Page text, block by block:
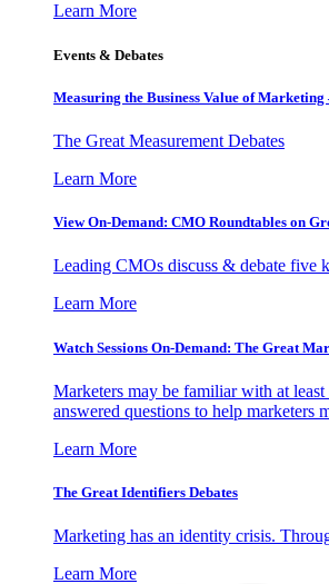
Learn More
Events & Debates
Measuring the Business Value of Marketing
The Great Measurement Debates
Learn More
View On-Demand: CMO Roundtables on
Leading CMOs discuss & debate five
Learn More
Watch Sessions On-Demand: The Great
Marketers may be familiar with at
answered questions to help marketers
Learn More
The Great Identifiers Debates
Marketing has an identity crisis.
Learn More